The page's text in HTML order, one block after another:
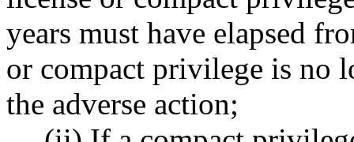
years must have elapsed
or compact privilege is no
the adverse action;